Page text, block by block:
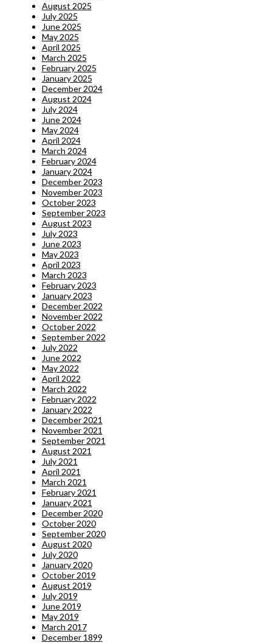
August 2025
July 2025
June 2025
May 2025
April 2025
March 2025
February 2025
January 2025
December 2024
August 2024
July 2024
June 2024
May 2024
April 2024
March 2024
February 2024
January 2024
December 2023
November 2023
October 2023
September 2023
August 2023
July 2023
June 2023
May 2023
April 2023
March 2023
February 2023
January 2023
December 2022
November 2022
October 2022
September 2022
July 2022
June 2022
May 2022
April 2022
March 2022
February 2022
January 2022
December 2021
November 2021
September 2021
August 2021
July 2021
April 2021
March 2021
February 2021
January 2021
December 2020
October 2020
September 2020
August 2020
July 2020
January 2020
October 2019
August 2019
July 2019
June 2019
May 2019
March 2017
December 1899